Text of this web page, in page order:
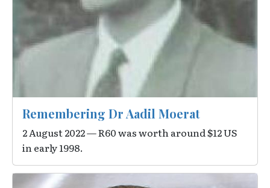
Remembering Dr Aadil Moerat
2 August 2022 — R60 was worth around $12 US
in early 1998.
Image